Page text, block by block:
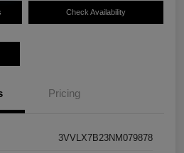
Check Availability
Pricing
3VVLX7B23NM079878